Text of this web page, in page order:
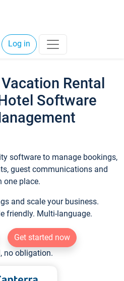
Log in
Rental
Software
software to manage bookings,
guest communications and
one place.
and scale your business.
friendly. Multi-language.
Get started now
no obligation.